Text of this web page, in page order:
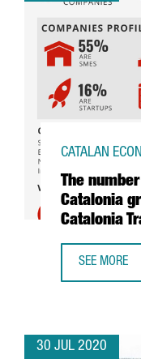
The
Catalonia
Catalonia
CATALAN
SEE MORE
30 JUL 2020